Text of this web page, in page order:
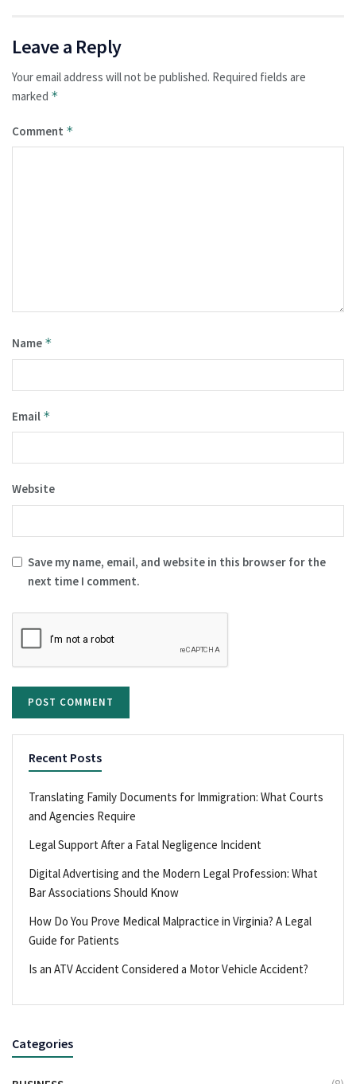
Leave a Reply
Your email address will not be published. Required fields are
marked *
Comment *
Name *
Email *
Website
Save my name, email, and website in this browser for the
next time I comment.
Recent Posts
Translating Family Documents for Immigration: What Courts
and Agencies Require
Legal Support After a Fatal Negligence Incident
Digital Advertising and the Modern Legal Profession: What
Bar Associations Should Know
How Do You Prove Medical Malpractice in Virginia? A Legal
Guide for Patients
Is an ATV Accident Considered a Motor Vehicle Accident?
Categories